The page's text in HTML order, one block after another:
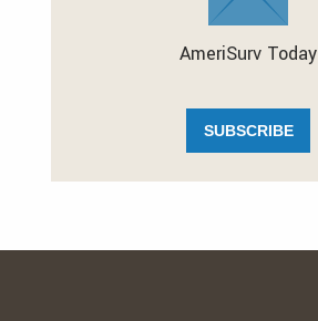
AmeriSurv Today
SUBSCRIBE